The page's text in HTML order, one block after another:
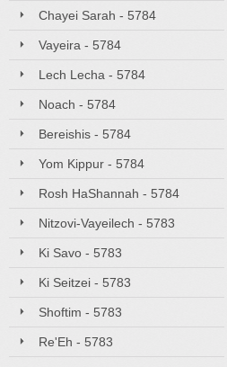
Chayei Sarah - 5784
Vayeira - 5784
Lech Lecha - 5784
Noach - 5784
Bereishis - 5784
Yom Kippur - 5784
Rosh HaShannah - 5784
Nitzovi-Vayeilech - 5783
Ki Savo - 5783
Ki Seitzei - 5783
Shoftim - 5783
Re'Eh - 5783